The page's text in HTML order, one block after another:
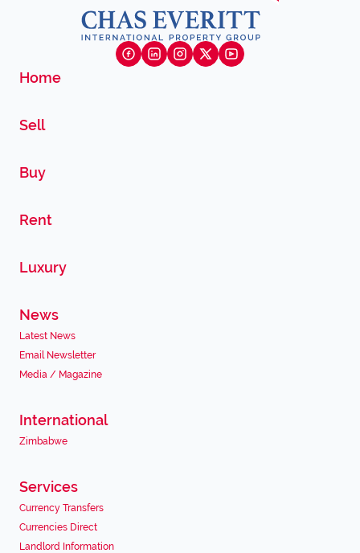
Home
Sell
Buy
Rent
Luxury
News
Latest News
Email Newsletter
Media / Magazine
International
Zimbabwe
Services
Currency Transfers
Currencies Direct
Landlord Information